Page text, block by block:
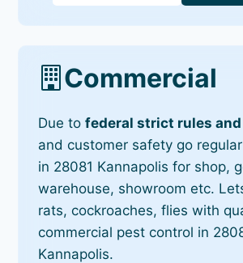
Commercial
Due tofederal strict rules
and customer safety go
in 28081 Kannapolis for shop,
warehouse, showroom etc.
rats, cockroaches, flies with
commercial pest control in
Kannapolis.